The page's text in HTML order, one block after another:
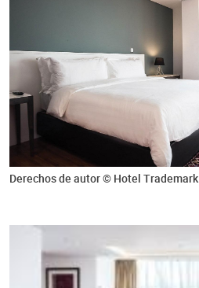
Derechos de autor © Hotel Trademark